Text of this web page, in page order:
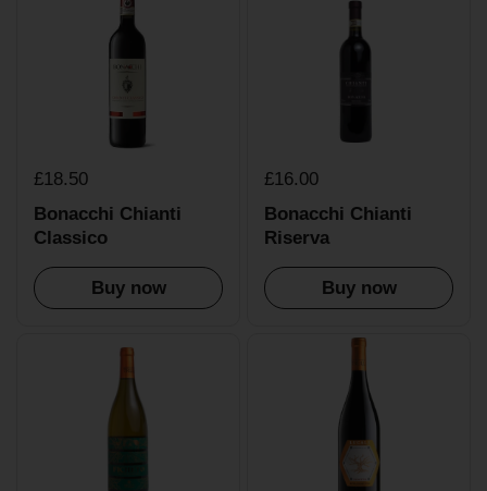
£18.50
Bonacchi Chianti
Classico
Buy now
£16.00
Bonacchi Chianti
Riserva
Buy now